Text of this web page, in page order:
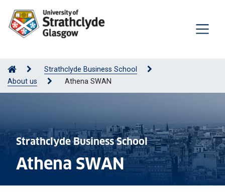
Strathclyde Business School
About us
Athena SWAN
Strathclyde Business School
Athena SWAN